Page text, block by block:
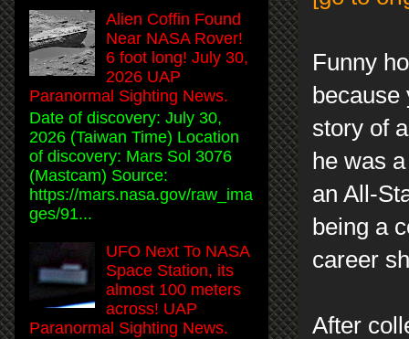
Funny
because
story of
he was
an All-
being a
career
After
Alien Coffin Found
Near NASA Rover!
6 foot long! July 30,
2026 UAP
Paranormal Sighting News.
Date of discovery: July 30,
2026 (Taiwan Time) Location
of discovery: Mars Sol 3076
(Mastcam) Source:
https://mars.nasa.gov/raw_ima
ges/91...
UFO Next To NASA
Space Station, its
almost 100 meters
across! UAP
Paranormal Sighting News.